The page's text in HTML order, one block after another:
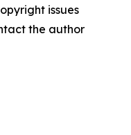
issues
the author